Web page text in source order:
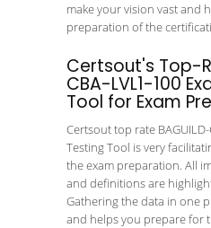
make your vision vast and
preparation of the
Certsout's Top-
CBA-LVL1-100
Tool for Exam
Certsout top rate
Testing Tool is very
the exam preparation. All
and definitions are
Gathering the data in one
and helps you prepare for